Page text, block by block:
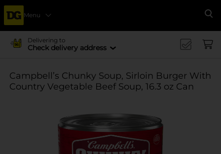
Menu
Delivering to
Check delivery address
Campbell’s Chunky Soup, Sirloin Burger With
Country Vegetable Beef Soup, 16.3 oz Can